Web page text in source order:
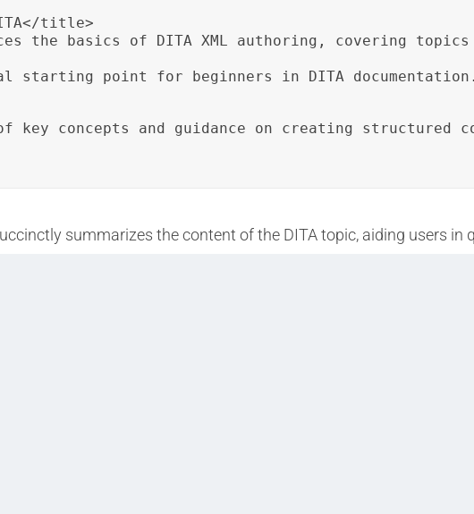
title>
the basics of DITA XML authoring, covering
starting point for beginners in DITA documentation.
key concepts and guidance on creating structured
summarizes the content of the DITA topic, aiding users in